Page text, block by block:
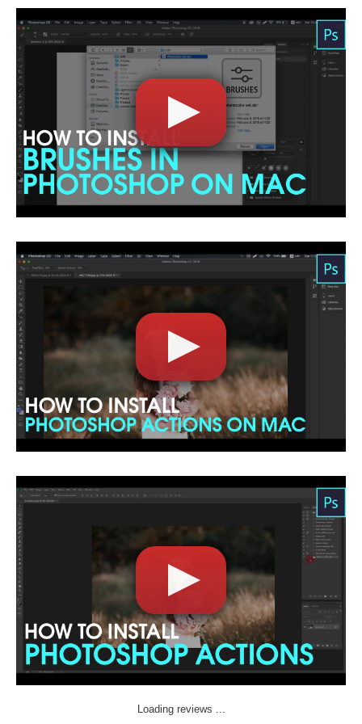
Loading reviews ...